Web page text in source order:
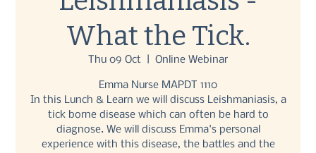
What the Tick.
Thu 09 Oct
  |
Online Webinar
Emma Nurse MAPDT 1110
In this Lunch & Learn we will discuss Leishmaniasis, a
tick borne disease which can often be hard to
diagnose. We will discuss Emma's personal
experience with this disease, the battles and the